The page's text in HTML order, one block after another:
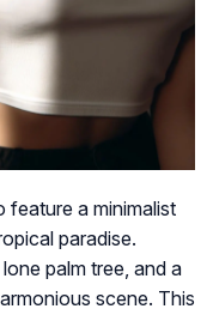
feature a minimalist
paradise.
palm tree, and a
scene. This